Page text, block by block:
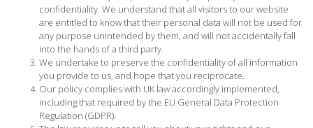
confidentiality. We understand that all visitors to our website
are entitled to know that their personal data will not be used for
any purpose unintended by them, and will not accidentally fall
into the hands of a third party.
We undertake to preserve the confidentiality of all information
you provide to us, and hope that you reciprocate.
Our policy complies with UK law accordingly implemented,
including that required by the EU General Data Protection
Regulation (GDPR).